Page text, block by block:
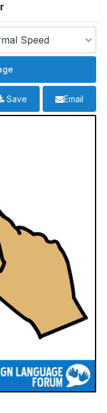
Email
Save